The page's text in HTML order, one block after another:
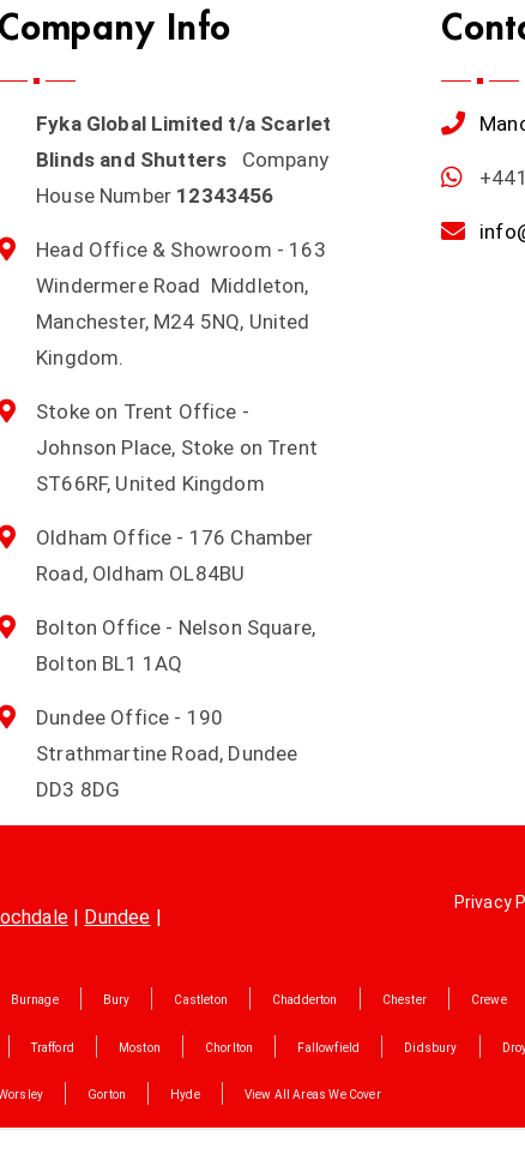
Company Info
Fyka Global Limited t/a Scarlet
Blinds and Shutters Company
House Number 12343456
Head Office & Showroom - 163
Windermere Road Middleton,
Manchester, M24 5NQ, United
Kingdom.
Stoke on Trent Office -
Johnson Place, Stoke on Trent
ST66RF, United Kingdom
Oldham Office - 176 Chamber
Road, Oldham OL84BU
Bolton Office - Nelson Square,
Bolton BL1 1AQ
Dundee Office - 190
Strathmartine Road, Dundee
DD3 8DG
| Dundee |
Privacy
Burnage Bury Castleton Chadderton Chester Crewe
Trafford Moston Chorlton Fallowfield Didsbury
Gorton Hyde View All Areas We Cover